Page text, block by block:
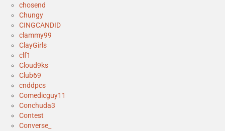
chosend
Chungy
CINGCANDID
clammy99
ClayGirls
clf1
Cloud9ks
Club69
cnddpcs
Comedicguy11
Conchuda3
Contest
Converse_